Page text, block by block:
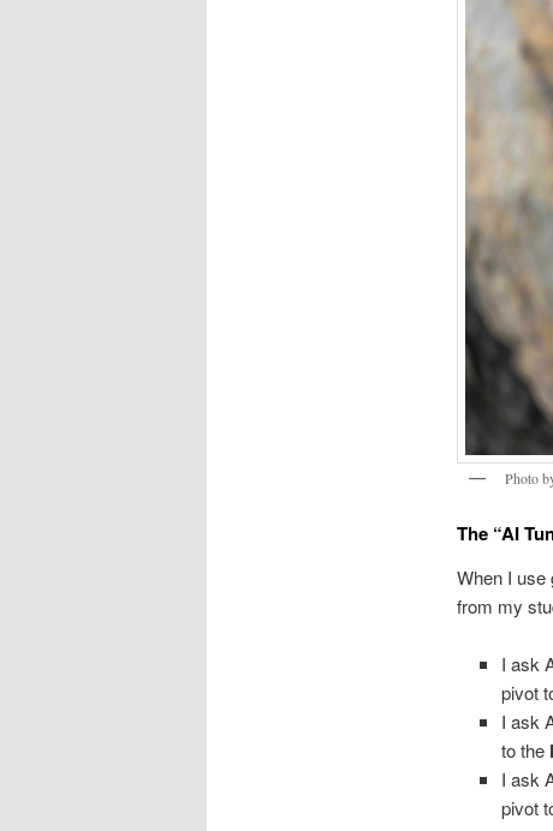
Photo
The “AI
When I use
from my
I ask
pivot
I ask
to the
I ask
pivot